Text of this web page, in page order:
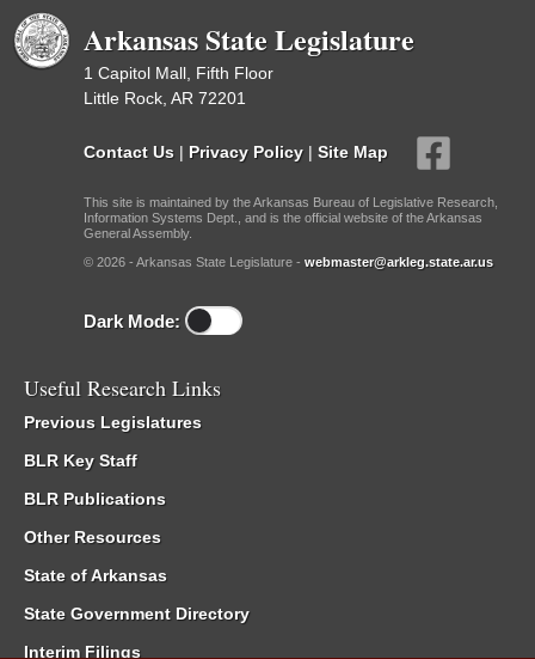
Arkansas State Legislature
1 Capitol Mall, Fifth Floor
Little Rock, AR 72201
Contact Us | Privacy Policy | Site Map
This site is maintained by the Arkansas Bureau of Legislative Research,
Information Systems Dept., and is the official website of the Arkansas
General Assembly.
© 2026 - Arkansas State Legislature - webmaster@arkleg.state.ar.us
Dark Mode:
Useful Research Links
Previous Legislatures
BLR Key Staff
BLR Publications
Other Resources
State of Arkansas
State Government Directory
Interim Filings